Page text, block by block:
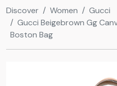
Discover Women
Gucci
Gucci Beigebrown Gg
Boston Bag